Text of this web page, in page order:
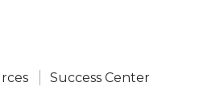
Success Center